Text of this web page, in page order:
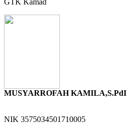
MUSYARROFAH KAMILA,S.PdI
NIK 3575034501710005